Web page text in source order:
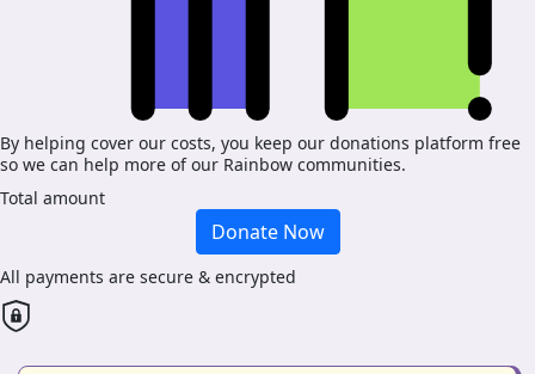
By helping cover our costs, you keep our donations platform free
so we can help more of our Rainbow communities.
Total amount
Donate Now
All payments are secure & encrypted